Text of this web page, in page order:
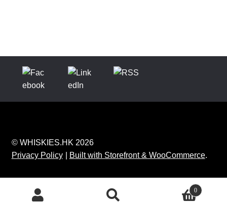
© WHISKIES.HK 2026
Privacy Policy
Built with Storefront & WooCommerce.
0